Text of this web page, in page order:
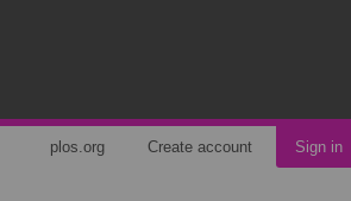
plos.org Create account Sign in